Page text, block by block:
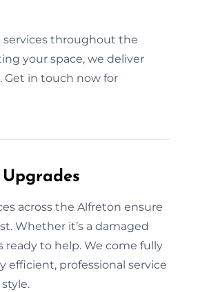
services throughout the
your space, we deliver
in touch now for
across the Alfreton ensure
Whether it’s a damaged
ready to help. We come fully
efficient, professional service